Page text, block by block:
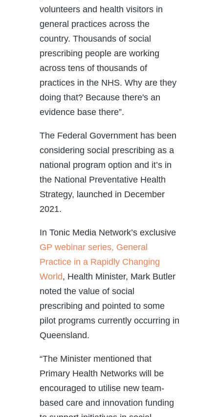
volunteers and health visitors in
general practices across the
country. Thousands of social
prescribing people are working
across tens of thousands of
practices in the NHS. Why are they
doing that? Because there's an
evidence base there”.
The Federal Government has been
considering social prescribing as a
national program option and it’s in
the National Preventative Health
Strategy, launched in December
2021.
In Tonic Media Network’s exclusive
GP webinar series, General
Practice in a Rapidly Changing
World, Health Minister, Mark Butler
noted the value of social
prescribing and pointed to some
pilot programs currently occurring in
Queensland.
“The Minister mentioned that
Primary Health Networks will be
encouraged to utilise new team-
based care and innovation funding